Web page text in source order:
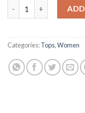
Categories:Tops,Women